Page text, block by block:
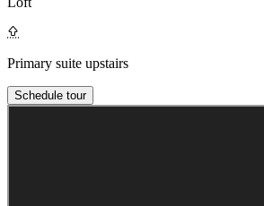
Primary suite upstairs
Schedule tour